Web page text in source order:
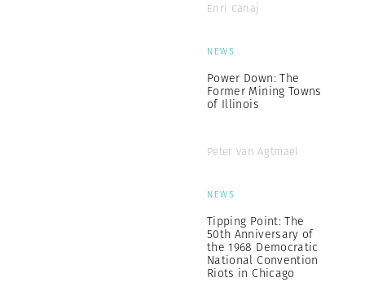
Enri Canaj
NEWS
Power Down: The
Former Mining Towns
of Illinois
Peter van Agtmael
NEWS
Tipping Point: The
50th Anniversary of
the 1968 Democratic
National Convention
Riots in Chicago